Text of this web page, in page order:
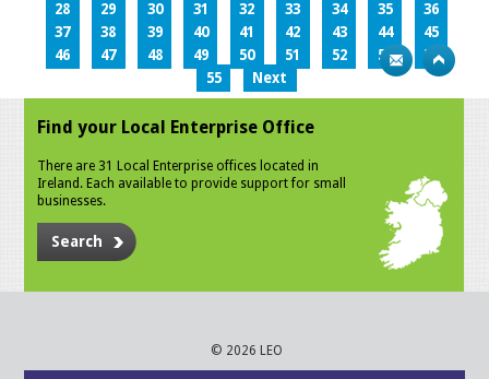
28
29 30 31 32 33 34 35
36
37
38 39 40 41 42 43 44
45
46
47 48 49 50 51 52 53
54
55
Next
Find your Local Enterprise Office
There are 31 Local Enterprise offices located in
Ireland. Each available to provide support for small
businesses.
Search
© 2026 LEO